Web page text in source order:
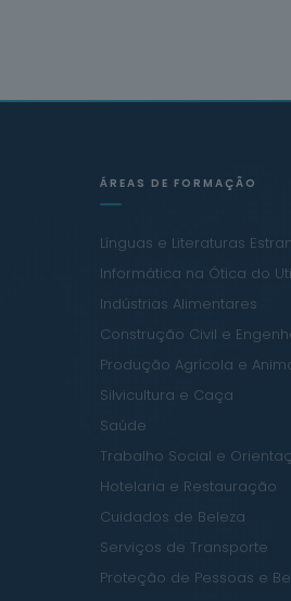
ÁREAS DE FORMAÇÃO
Línguas e Literaturas
Informática na Ótica do
Indústrias Alimentares
Construção Civil e
Produção Agrícola e
Silvicultura e Caça
Saúde
Trabalho Social e
Hotelaria e Restauração
Cuidados de Beleza
Serviços de Transporte
Proteção de Pessoas e